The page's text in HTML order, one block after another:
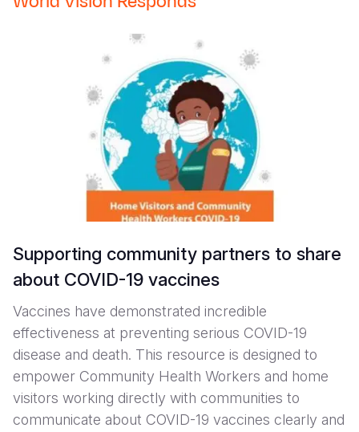
Supporting community partners to share
about COVID-19 vaccines
Vaccines have demonstrated incredible
effectiveness at preventing serious COVID-19
disease and death. This resource is designed to
empower Community Health Workers and home
visitors working directly with communities to
communicate about COVID-19 vaccines clearly and